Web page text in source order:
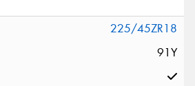
225/45ZR18
91Y